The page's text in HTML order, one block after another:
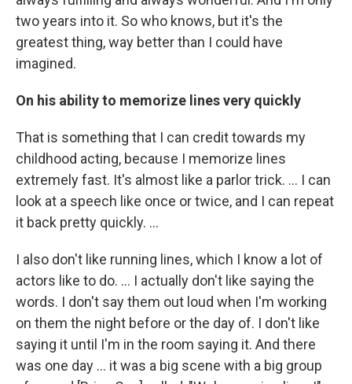
two years into it. So who knows, but it's the
greatest thing, way better than I could have
imagined.
On his ability to memorize lines very quickly
That is something that I can credit towards my
childhood acting, because I memorize lines
extremely fast. It's almost like a parlor trick. ... I can
look at a speech like once or twice, and I can repeat
it back pretty quickly. ...
I also don't like running lines, which I know a lot of
actors like to do. ... I actually don't like saying the
words. I don't say them out loud when I'm working
on them the night before or the day of. I don't like
saying it until I'm in the room saying it. And there
was one day ... it was a big scene with a big group